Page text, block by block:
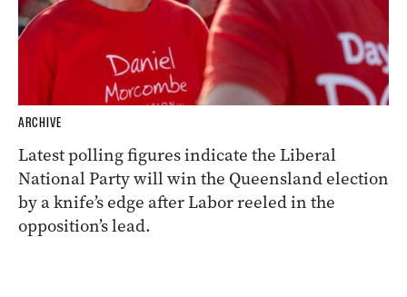
ARCHIVE
Latest polling figures indicate the Liberal
National Party will win the Queensland election
by a knife’s edge after Labor reeled in the
opposition’s lead.